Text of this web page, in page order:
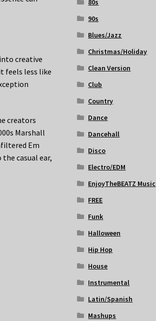
creative
feels less like
creators
Marshall
Em
casual ear,
80s
90s
Blues/Jazz
Christmas/Holiday
Clean Version
Club
Country
Dance
Dancehall
Disco
Electro/EDM
EnjoyTheBEATZ Music
FREE
Funk
Halloween
Hip Hop
House
Instrumental
Latin/Spanish
Mashups